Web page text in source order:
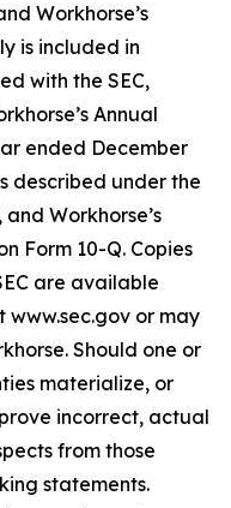
Workhorse’s
is included in
with the SEC,
Annual
ended December
described under the
Workhorse’s
Form 10-Q. Copies
are available
www.sec.gov or may
Should one or
materialize, or
incorrect, actual
from those
statements.